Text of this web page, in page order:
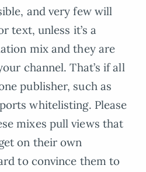
and very few will
text, unless it’s a
mix and they are
channel. That’s if all
publisher, such as
whitelisting. Please
mixes pull views that
on their own
to convince them to